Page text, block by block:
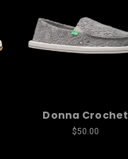
Donna Crochet
$50.00